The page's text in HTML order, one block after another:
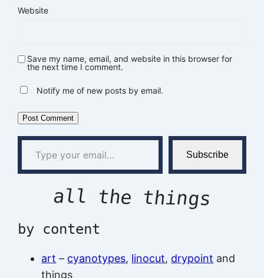
Website
Save my name, email, and website in this browser for
the next time I comment.
Notify me of new posts by email.
Type your email…
Subscribe
all the things
by content
art – cyanotypes, linocut, drypoint and
things